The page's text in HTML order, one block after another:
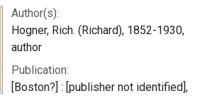
Author(s):
Hogner, Rich. (Richard), 1852-1930,
author
Publication:
[Boston?] : [publisher not identified],